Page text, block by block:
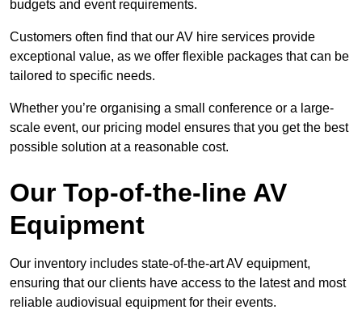
budgets and event requirements.
Customers often find that our AV hire services provide
exceptional value, as we offer flexible packages that can be
tailored to specific needs.
Whether you’re organising a small conference or a large-
scale event, our pricing model ensures that you get the best
possible solution at a reasonable cost.
Our Top-of-the-line AV
Equipment
Our inventory includes state-of-the-art AV equipment,
ensuring that our clients have access to the latest and most
reliable audiovisual equipment for their events.